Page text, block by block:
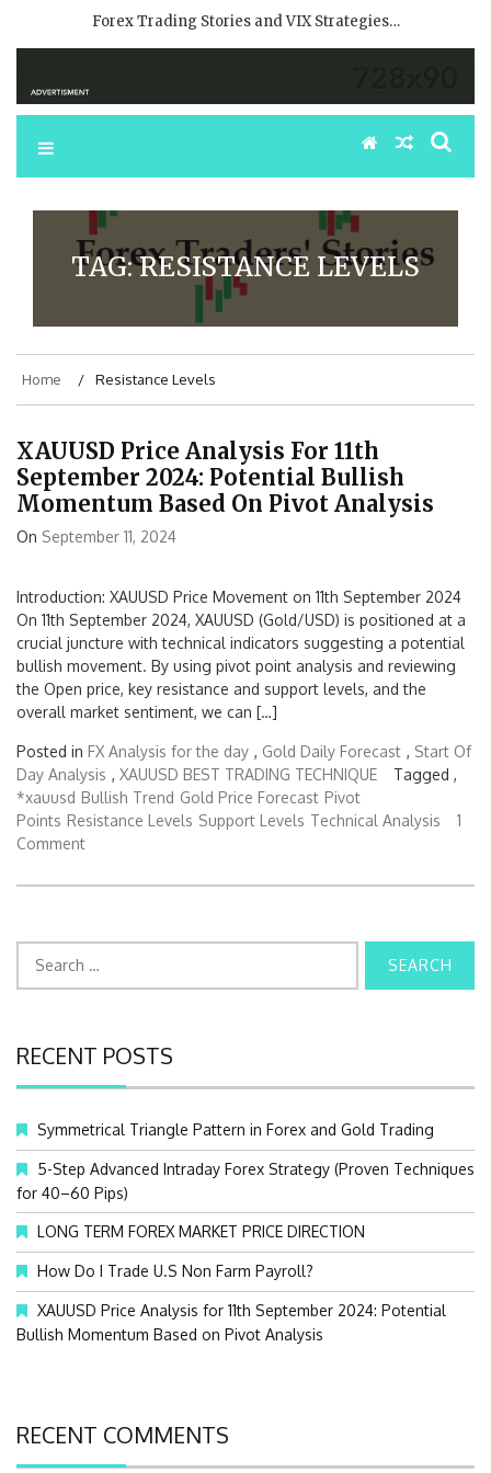
Forex Trading Stories and VIX Strategies…
TAG:RESISTANCE LEVELS
Home Resistance Levels
XAUUSD Price Analysis For 11th
September 2024: Potential Bullish
Momentum Based On Pivot Analysis
On September 11, 2024
Introduction: XAUUSD Price Movement on 11th September 2024
On 11th September 2024, XAUUSD (Gold/USD) is positioned at a
crucial juncture with technical indicators suggesting a potential
bullish movement. By using pivot point analysis and reviewing
the Open price, key resistance and support levels, and the
overall market sentiment, we can […]
Posted in FX Analysis for the day , Gold Daily Forecast , Start Of
Day Analysis , XAUUSD BEST TRADING TECHNIQUE
Tagged ,
*xauusd Bullish Trend Gold Price Forecast Pivot
Points Resistance Levels Support Levels Technical Analysis
1
Comment
c
h
f
r
:
RECENT POSTS
Symmetrical Triangle Pattern in Forex and Gold Trading
5-Step Advanced Intraday Forex Strategy (Proven Techniques
for 40–60 Pips)
LONG TERM FOREX MARKET PRICE DIRECTION
How Do I Trade U.S Non Farm Payroll?
XAUUSD Price Analysis for 11th September 2024: Potential
Bullish Momentum Based on Pivot Analysis
RECENT COMMENTS